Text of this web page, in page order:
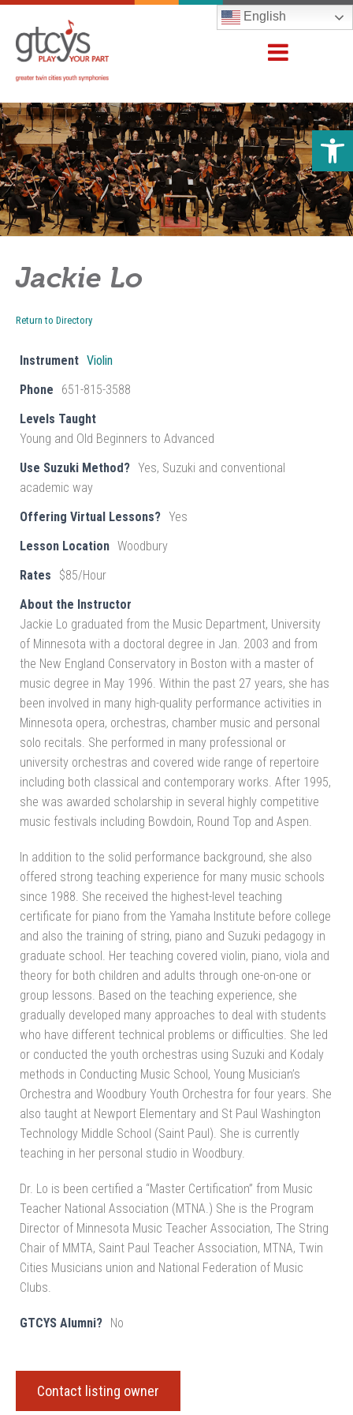
English
Jackie Lo
Return to Directory
Instrument Violin
Phone
651-815-3588
Levels Taught
Young and Old Beginners to Advanced
Use Suzuki Method? Yes, Suzuki and conventional
academic way
Offering Virtual Lessons? Yes
Lesson Location Woodbury
Rates
$85/Hour
About the Instructor
Jackie Lo graduated from the Music Department, University
of Minnesota with a doctoral degree in Jan. 2003 and from
the New England Conservatory in Boston with a master of
music degree in May 1996. Within the past 27 years, she has
been involved in many high-quality performance activities in
Minnesota opera, orchestras, chamber music and personal
solo recitals. She performed in many professional or
university orchestras and covered wide range of repertoire
including both classical and contemporary works. After 1995,
she was awarded scholarship in several highly competitive
music festivals including Bowdoin, Round Top and Aspen.
In addition to the solid performance background, she also
offered strong teaching experience for many music schools
since 1988. She received the highest-level teaching
certificate for piano from the Yamaha Institute before college
and also the training of string, piano and Suzuki pedagogy in
graduate school. Her teaching covered violin, piano, viola and
theory for both children and adults through one-on-one or
group lessons. Based on the teaching experience, she
gradually developed many approaches to deal with students
who have different technical problems or difficulties. She led
or conducted the youth orchestras using Suzuki and Kodaly
methods in Conducting Music School, Young Musician’s
Orchestra and Woodbury Youth Orchestra for four years. She
also taught at Newport Elementary and St Paul Washington
Technology Middle School (Saint Paul). She is currently
teaching in her personal studio in Woodbury.
Dr. Lo is been certified a “Master Certification” from Music
Teacher National Association (MTNA.) She is the Program
Director of Minnesota Music Teacher Association, The String
Chair of MMTA, Saint Paul Teacher Association, MTNA, Twin
Cities Musicians union and National Federation of Music
Clubs.
GTCYS Alumni? No
Contact listing owner